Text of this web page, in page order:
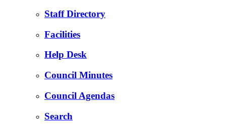
Staff Directory
Facilities
Help Desk
Council Minutes
Council Agendas
Search